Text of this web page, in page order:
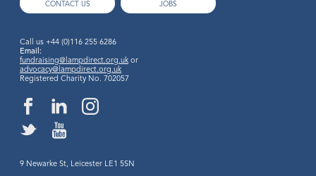
CONTACT US JOBS
Call us +44 (0)116 255 6286
Email:
fundraising@lampdirect.org.uk or
advocacy@lampdirect.org.uk
Registered Charity No. 702057
9 Newarke St, Leicester LE1 5SN